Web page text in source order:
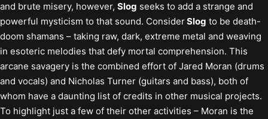
and brute misery, however, Slog seeks to add a strange and
powerful mysticism to that sound. ConsiderSlog to be death-
doom shamans – taking raw, dark, extreme metal and weaving
in esoteric melodies that defy mortal comprehension. This
arcane savagery is the combined effort of Jared Moran (drums
and vocals) and Nicholas Turner (guitars and bass), both of
whom have a daunting list of credits in other musical projects.
To highlight just a few of their other activities – Moran is the